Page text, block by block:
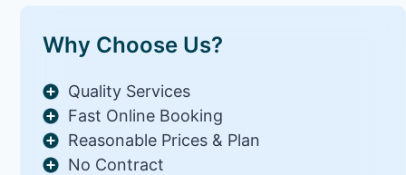
Why Choose Us?
Quality Services
Fast Online Booking
Reasonable Prices & Plan
No Contract